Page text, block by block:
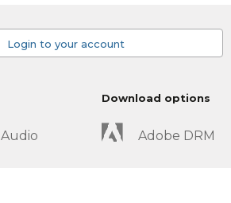
Login to your account
Audio
Download options
Adobe DRM